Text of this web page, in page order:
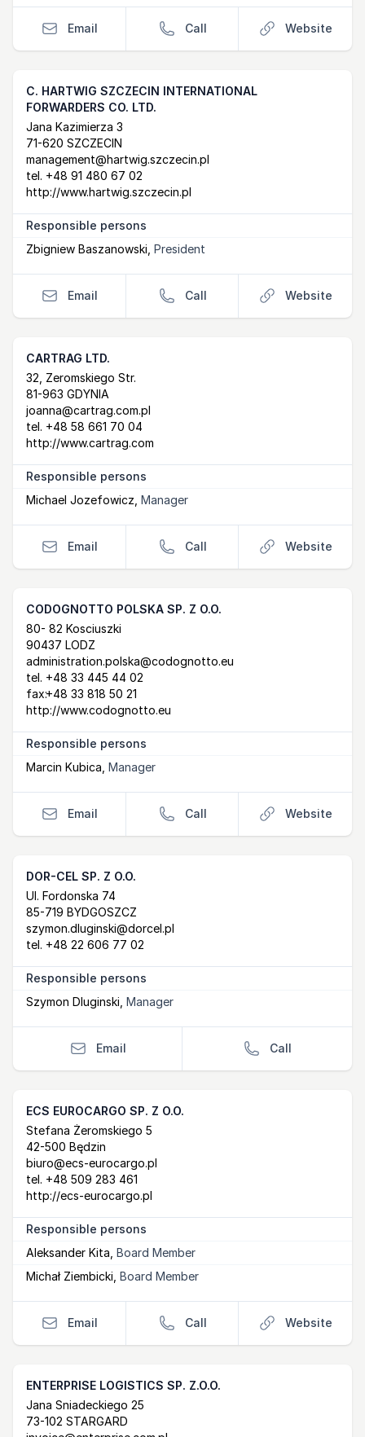
Email Call Website
C. HARTWIG SZCZECIN INTERNATIONAL
FORWARDERS CO. LTD.
Postal Address
Jana Kazimierza 3
71-620 SZCZECIN
email
management@hartwig.szczecin.pl
tel. +48 91 480 67 02
website
http://www.hartwig.szczecin.pl
Responsible persons
Zbigniew Baszanowski President
Email Call Website
CARTRAG LTD.
Postal Address
32, Zeromskiego Str.
81-963 GDYNIA
email
joanna@cartrag.com.pl
tel. +48 58 661 70 04
website
http://www.cartrag.com
Responsible persons
Michael Jozefowicz Manager
Email Call Website
CODOGNOTTO POLSKA SP. Z O.O.
Postal Address
80- 82 Kosciuszki
90437 LODZ
email
administration.polska@codognotto.eu
tel. +48 33 445 44 02
fax:+48 33 818 50 21
website
http://www.codognotto.eu
Responsible persons
Marcin Kubica Manager
Email Call Website
DOR-CEL SP. Z O.O.
Postal Address
Ul. Fordonska 74
85-719 BYDGOSZCZ
email
szymon.dluginski@dorcel.pl
tel. +48 22 606 77 02
Responsible persons
Szymon Dluginski Manager
Email Call
ECS EUROCARGO SP. Z O.O.
Postal Address
Stefana Żeromskiego 5
42-500 Będzin
email
biuro@ecs-eurocargo.pl
tel. +48 509 283 461
website
http://ecs-eurocargo.pl
Responsible persons
Aleksander Kita Board Member
Michał Ziembicki Board Member
Email Call Website
ENTERPRISE LOGISTICS SP. Z.O.O.
Postal Address
Jana Sniadeckiego 25
73-102 STARGARD
email
website